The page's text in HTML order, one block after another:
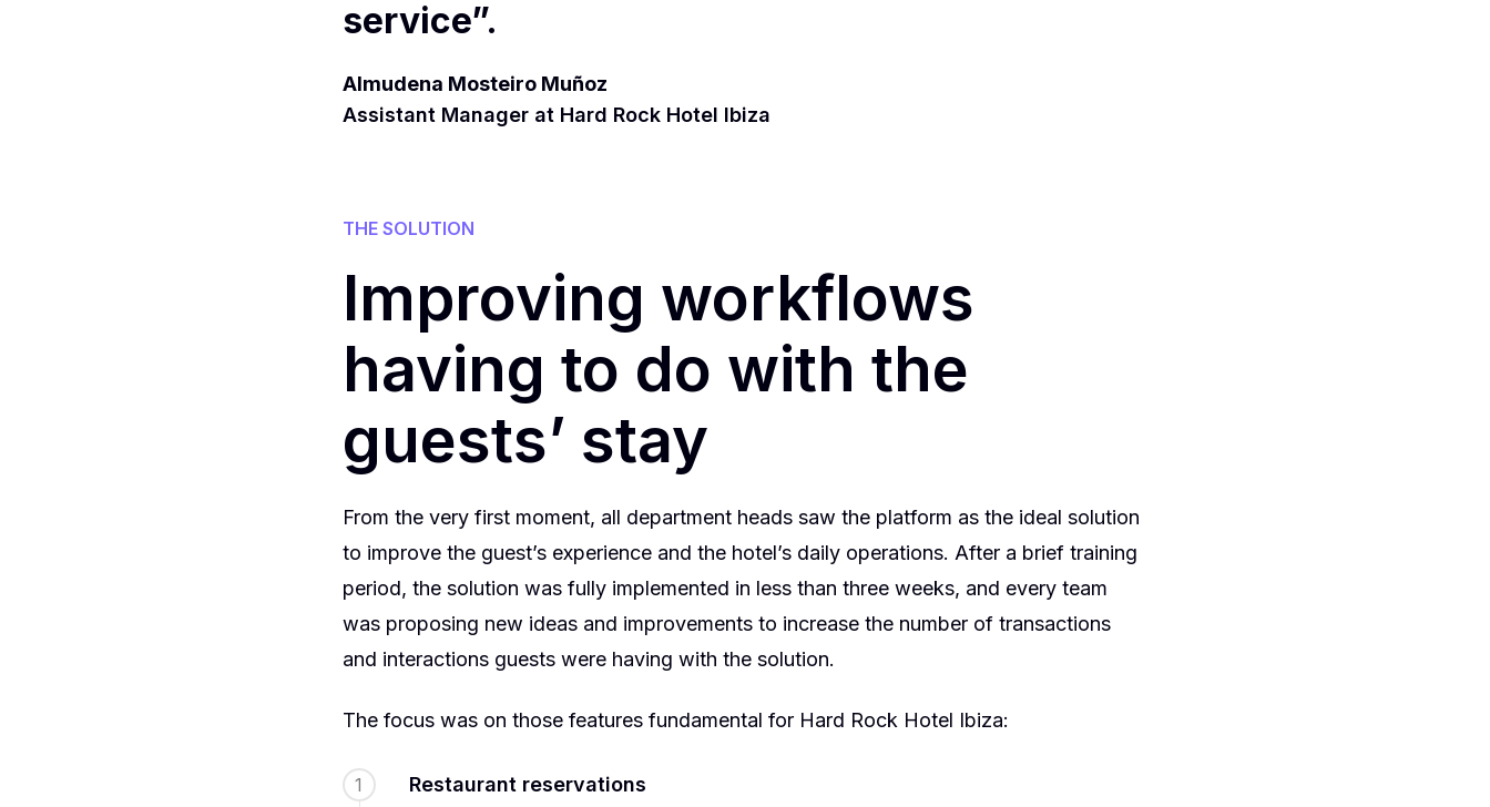
service”.
Almudena Mosteiro Muñoz
Assistant Manager at Hard Rock Hotel Ibiza
THE SOLUTION
Improving workflows
having to do with the
guests’ stay
From the very first moment, all department heads saw the platform as the ideal solution
to improve the guest’s experience and the hotel’s daily operations. After a brief training
period, the solution was fully implemented in less than three weeks, and every team
was proposing new ideas and improvements to increase the number of transactions
and interactions guests were having with the solution.
The focus was on those features fundamental for Hard Rock Hotel Ibiza:
1
Restaurant reservations